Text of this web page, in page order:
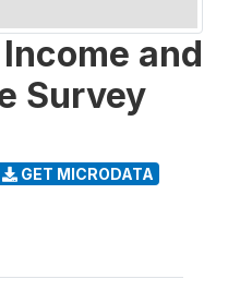
and
Survey
GET MICRODATA